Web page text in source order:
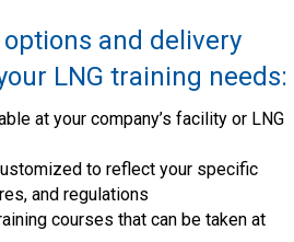
and delivery
LNG training needs:
at your company’s facility or LNG
to reflect your specific
and regulations
courses that can be taken at